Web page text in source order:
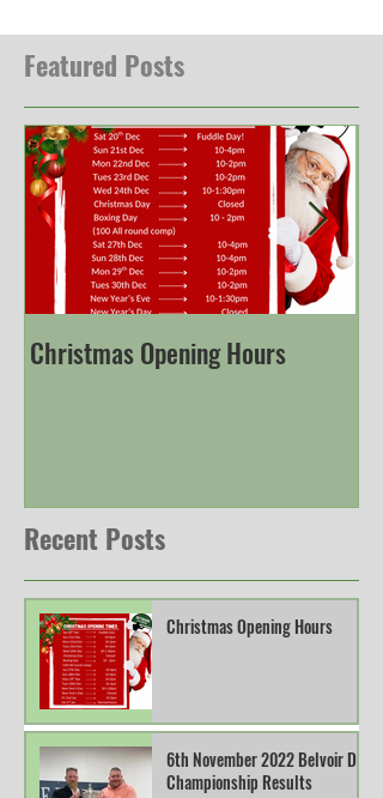
Featured Posts
Christmas Opening Hours
Recent Posts
Christmas Opening Hours
6th November 2022 Belvoir DTL
Championship Results